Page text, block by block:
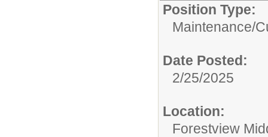
Position Type:
Maintenance/
Date Posted:
2/25/2025
Location:
Forestview